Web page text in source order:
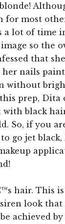
for most
a lot of time
so the
that
nails
without
prep, Dita
with black
So, if you
go jet black,
hair. This is
look that
achieved